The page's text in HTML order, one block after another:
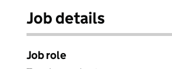
Job details
Job role